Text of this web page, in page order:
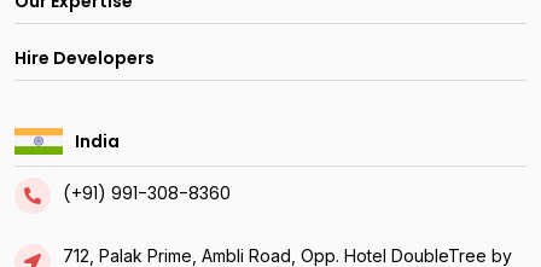
Hire Developers
India
(+91) 991-308-8360
712, Palak Prime, Ambli Road, Opp. Hotel DoubleTree by